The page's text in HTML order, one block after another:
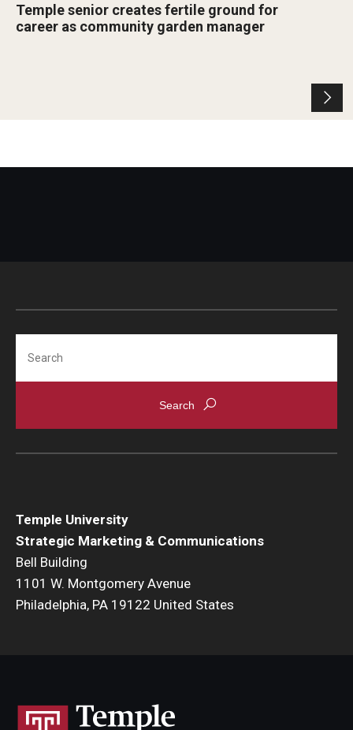
Temple senior creates fertile ground for
career as community garden manager
Temple University
Strategic Marketing & Communications
Bell Building
1101 W. Montgomery Avenue
Philadelphia, PA 19122 United States